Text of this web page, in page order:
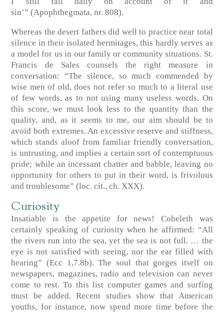
sin’” (Apophthegmata, nr. 808).
Whereas the desert fathers did well to practice near total
silence in their isolated hermitages, this hardly serves as
a model for us in our family or community situations. St.
Francis de Sales counsels the right measure in
conversation: “The silence, so much commended by
wise men of old, does not refer so much to a literal use
of few words, as to not using many useless words. On
this score, we must look less to the quantity than the
quality, and, as it seems to me, our aim should be to
avoid both extremes. An excessive reserve and stiffness,
which stands aloof from familiar friendly conversation,
is untrusting, and implies a certain sort of contemptuous
pride; while an incessant chatter and babble, leaving no
opportunity for others to put in their word, is frivolous
and troublesome” (loc. cit., ch. XXX).
Curiosity
Insatiable is the appetite for news! Coheleth was
certainly speaking of curiosity when he affirmed: “All
the rivers run into the sea, yet the sea is not full. … the
eye is not satisfied with seeing, nor the ear filled with
hearing” (Ecc 1,7.8b). The soul that gorges itself on
newspapers, magazines, radio and television can never
come to rest. To this list computer games and surfing
must be added. Recent studies show that American
youths, for instance, now spend more time before the